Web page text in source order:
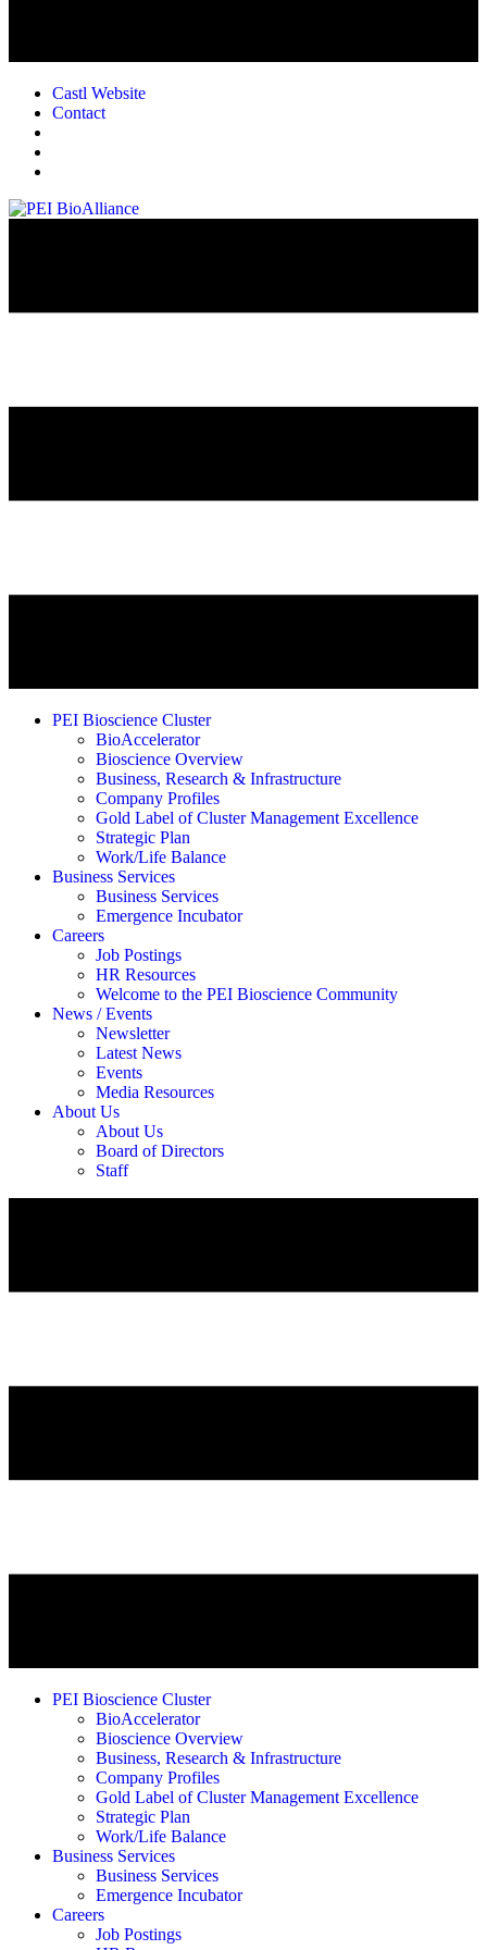
Castl Website
Contact
PEI Bioscience Cluster
BioAccelerator
Bioscience Overview
Business, Research & Infrastructure
Company Profiles
Gold Label of Cluster Management Excellence
Strategic Plan
Work/Life Balance
Business Services
Business Services
Emergence Incubator
Careers
Job Postings
HR Resources
Welcome to the PEI Bioscience Community
News / Events
Newsletter
Latest News
Events
Media Resources
About Us
About Us
Board of Directors
Staff
PEI Bioscience Cluster
BioAccelerator
Bioscience Overview
Business, Research & Infrastructure
Company Profiles
Gold Label of Cluster Management Excellence
Strategic Plan
Work/Life Balance
Business Services
Business Services
Emergence Incubator
Careers
Job Postings